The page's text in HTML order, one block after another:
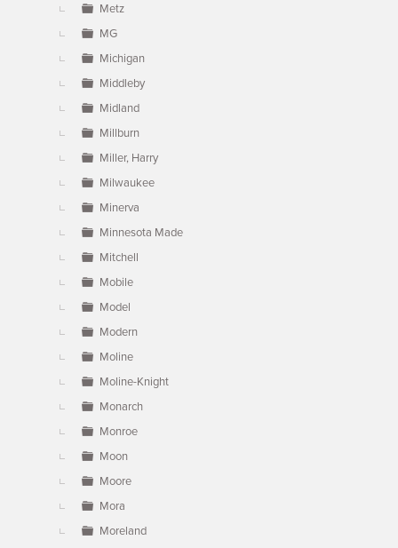
Metz
MG
Michigan
Middleby
Midland
Millburn
Miller, Harry
Milwaukee
Minerva
Minnesota Made
Mitchell
Mobile
Model
Modern
Moline
Moline-Knight
Monarch
Monroe
Moon
Moore
Mora
Moreland